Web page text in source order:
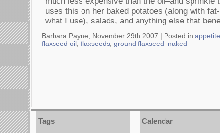
uses this on her baked potatoes (along with
what I use), salads, and anything else that
Barbara Payne, November 29th 2007 | Posted in
flaxseed oil flaxseeds ground flaxseed naked
Tags Calendar